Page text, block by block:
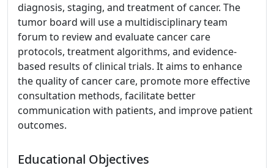
diagnosis, staging, and treatment of cancer. The
tumor board will use a multidisciplinary team
forum to review and evaluate cancer care
protocols, treatment algorithms, and evidence-
based results of clinical trials. It aims to enhance
the quality of cancer care, promote more effective
consultation methods, facilitate better
communication with patients, and improve patient
outcomes.
Educational Objectives